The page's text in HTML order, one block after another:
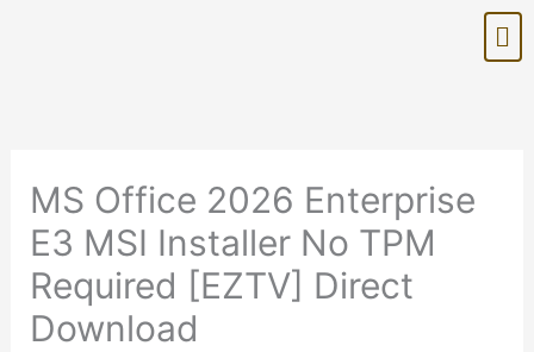
MS Office 2026 Enterprise
E3 MSI Installer No TPM
Required [EZTV] Direct
Download